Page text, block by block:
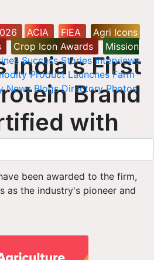
ACIA FIEA
Agri Icons
Crop Icon Awards
Mission
Success Stories Interviews
Product Launches Farm
News Blogs Directory Photos
India’s First
Brand
with
been awarded to the firm,
as the industry's pioneer and